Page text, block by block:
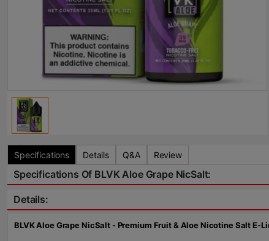
Specifications Details Q&A Review
Specifications Of BLVK Aloe Grape NicSalt:
Details:
BLVK Aloe Grape NicSalt - Premium Fruit & Aloe Nicotine Salt E-